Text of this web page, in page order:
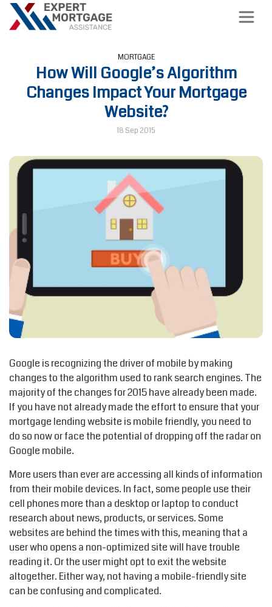
MORTGAGE
How Will Google’s Algorithm
Changes Impact Your Mortgage
Website?
18 Sep 2015
Google is recognizing the driver of mobile by making
changes to the algorithm used to rank search engines. The
majority of the changes for 2015 have already been made.
If you have not already made the effort to ensure that your
mortgage lending website is mobile friendly, you need to
do so now or face the potential of dropping off the radar on
Google mobile.
More users than ever are accessing all kinds of information
from their mobile devices. In fact, some people use their
cell phones more than a desktop or laptop to conduct
research about news, products, or services. Some
websites are behind the times with this, meaning that a
user who opens a non-optimized site will have trouble
reading it. Or the user might opt to exit the website
altogether. Either way, not having a mobile-friendly site
can be confusing and complicated.